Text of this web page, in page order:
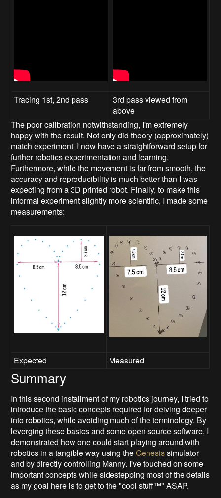
Tracing 1st, 2nd pass
3rd pass viewed from
above
The poor calibration notwithstanding, I'm extremely
happy with the result. Not only did theory (approximately)
match experiment, I now have a straightforward setup for
further robotics experimentation and learning.
Furthermore, while the movement is far from smooth, the
accuracy and reproducibility is much better than I was
expecting from a 3D printed robot. Finally, to make this
informal experiment slightly more scientific, I made some
measurements:
Expected Measured
Summary
In this second installment of my robotics journey, I tried to
introduce the basic concepts required for delving deeper
into robotics, while avoiding much of the terminology. By
leverging these basics and some open source software, I
demonstrated how one could start playing around with
robotics in a tangible way using theGenesissimulator
and by directly controlling Manny. I've touched on some
important concepts while sidestepping most of the details
as my goal here is to get to the "cool stuff™" ASAP.